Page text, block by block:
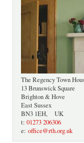
The Regency Town
13 Brunswick Square
Brighton & Hove
East Sussex
BN3 1EH, UK
t: 01273 206306
e: office@rth.org.uk